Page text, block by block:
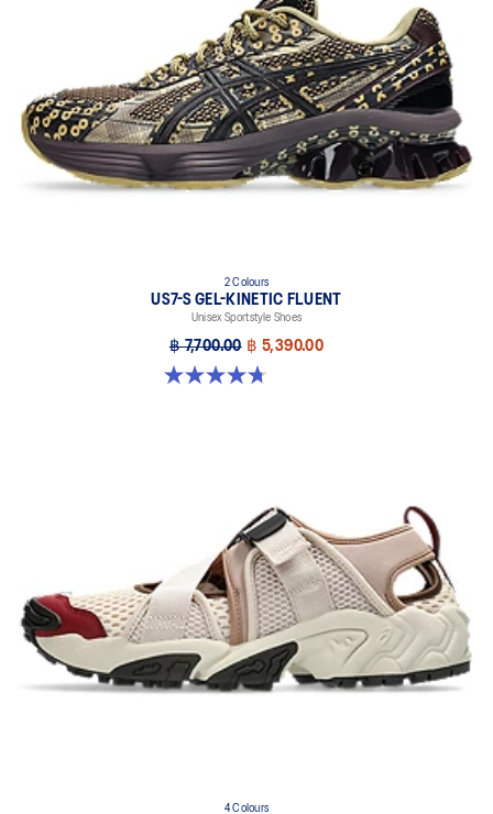
2 Colours
US7-S GEL-KINETIC FLUENT
Unisex Sportstyle Shoes
฿ 7,700.00 ฿ 5,390.00
4.7 out of 5 stars. 18 reviews
4 Colours